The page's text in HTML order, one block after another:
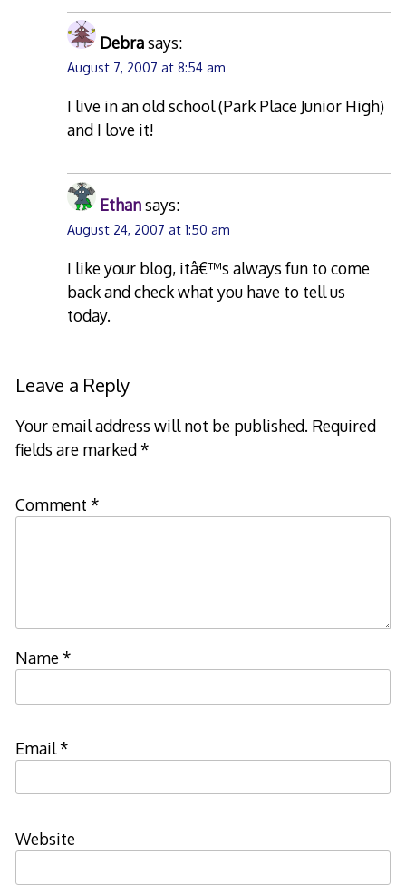
Debrasays:
August 7, 2007 at 8:54 am
I live in an old school (Park Place Junior High)
and I love it!
Ethansays:
August 24, 2007 at 1:50 am
I like your blog, itâ€™s always fun to come
back and check what you have to tell us
today.
Leave a Reply
Your email address will not be published. Required
fields are marked*
Comment *
Name*
Email*
Website